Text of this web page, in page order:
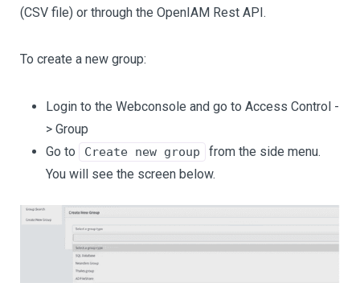
(CSV file) or through the OpenIAM Rest API.
To create a new group:
Login to the Webconsole and go to Access Control -
> Group
Go to
Create new group
from the side menu.
You will see the screen below.